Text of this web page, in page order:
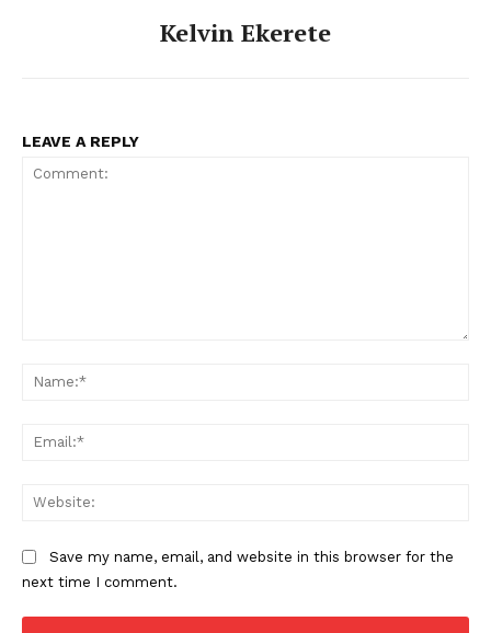
Kelvin Ekerete
LEAVE A REPLY
Save my name, email, and website in this browser for the
next time I comment.